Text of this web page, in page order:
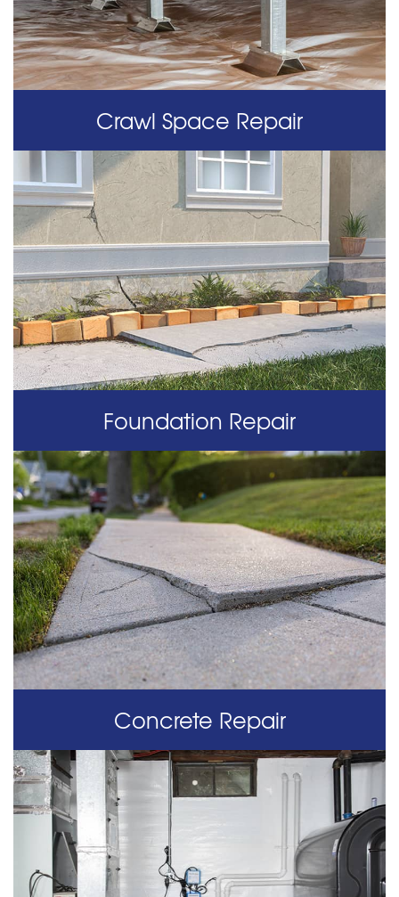
Crawl Space Repair
Foundation Repair
Concrete Repair